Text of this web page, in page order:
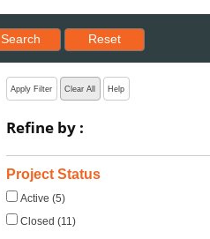
Search
Reset results to starting set
Reset
Apply Filter Clear All Help
Refine by :
Project Status
Active (5)
Closed (11)